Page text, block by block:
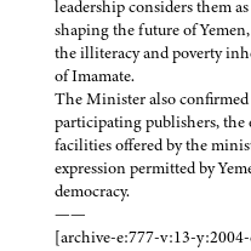
leadership considers them
shaping the future of
the illiteracy and poverty
of Imamate.
The Minister also
participating publishers,
facilities offered by the
expression permitted by
democracy.
——
[archive-e:777-v:13-